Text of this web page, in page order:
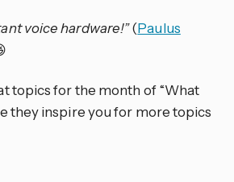
voice hardware!”(Paulus
topics for the month of “What
they inspire you for more topics